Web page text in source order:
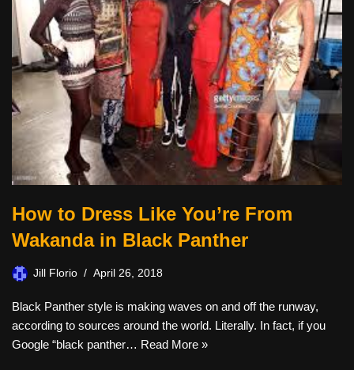
How to Dress Like You’re From
Wakanda in Black Panther
Jill Florio April 26, 2018
Black Panther style is making waves on and off the runway,
according to sources around the world. Literally. In fact, if you
Google “black panther… Read More »